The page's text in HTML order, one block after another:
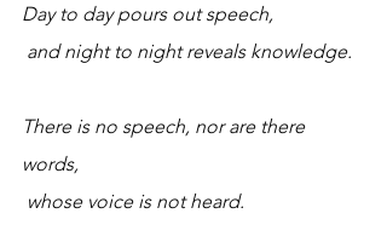
Day to day pours out speech,
and night to night reveals knowledge.
There is no speech, nor are there
words,
whose voice is not heard.